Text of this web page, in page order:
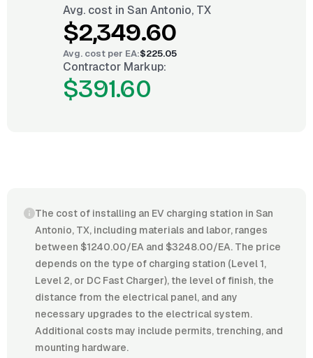
Avg. cost in San Antonio, TX
$2,349.60
Avg. cost per EA:$225.05
Contractor Markup:
$391.60
The cost of installing an EV charging station in San
Antonio, TX, including materials and labor, ranges
between $1240.00/EA and $3248.00/EA. The price
depends on the type of charging station (Level 1,
Level 2, or DC Fast Charger), the level of finish, the
distance from the electrical panel, and any
necessary upgrades to the electrical system.
Additional costs may include permits, trenching, and
mounting hardware.